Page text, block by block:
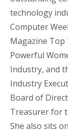
technology
Computer
Magazine Top
Powerful
Industry, and
Industry
Board of
Treasurer for
She also sits